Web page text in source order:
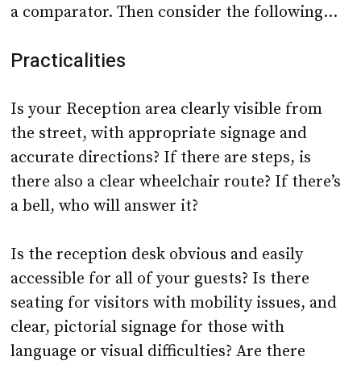
a comparator. Then consider the following…
Practicalities
Is your Reception area clearly visible from
the street, with appropriate signage and
accurate directions? If there are steps, is
there also a clear wheelchair route? If there’s
a bell, who will answer it?
Is the reception desk obvious and easily
accessible for all of your guests? Is there
seating for visitors with mobility issues, and
clear, pictorial signage for those with
language or visual difficulties? Are there